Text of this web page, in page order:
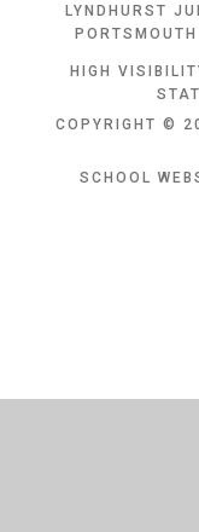
LYNDHURST
HIGH
COPYRIGHT ©
SCHOOL